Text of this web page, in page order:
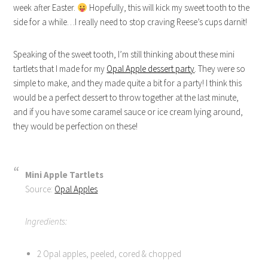
week after Easter.
Hopefully, this will kick my sweet tooth to the
side for a while…I really need to stop craving Reese’s cups darnit!
Speaking of the sweet tooth, I’m still thinking about these mini
tartlets that I made for my Opal Apple dessert party. They were so
simple to make, and they made quite a bit for a party! I think this
would be a perfect dessert to throw together at the last minute,
and if you have some caramel sauce or ice cream lying around,
they would be perfection on these!
Mini Apple Tartlets
Source: Opal Apples
Ingredients:
2 Opal apples, peeled, cored & chopped